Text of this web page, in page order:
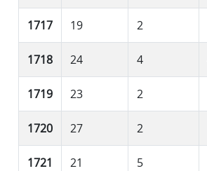
1717 19 2
1718 24 4
1719 23 2
1720 27 2
1721 21 5